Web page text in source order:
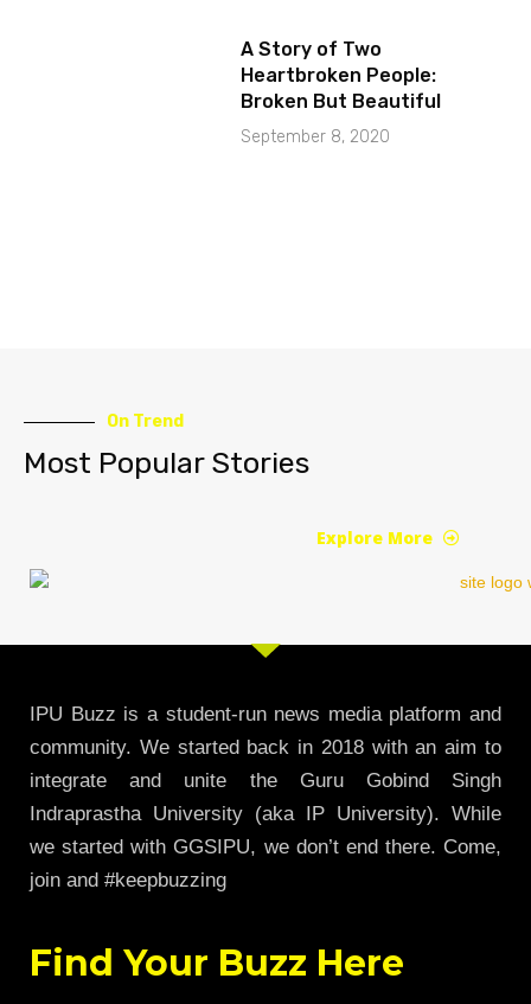
A Story of Two
Heartbroken People:
Broken But Beautiful
September 8, 2020
On Trend
Most Popular Stories
Explore More
IPU Buzz is a student-run news media platform and
community. We started back in 2018 with an aim to
integrate and unite the Guru Gobind Singh
Indraprastha University (aka IP University). While
we started with GGSIPU, we don’t end there. Come,
join and #keepbuzzing
Find Your Buzz Here